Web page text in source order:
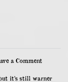
a Comment
it’s still warner